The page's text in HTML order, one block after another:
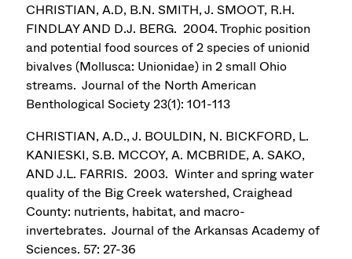
CHRISTIAN, A.D, B.N. SMITH, J. SMOOT, R.H.
FINDLAY AND D.J. BERG. 2004. Trophic position
and potential food sources of 2 species of unionid
bivalves (Mollusca: Unionidae) in 2 small Ohio
streams. Journal of the North American
Benthological Society 23(1): 101-113
CHRISTIAN, A.D., J. BOULDIN, N. BICKFORD, L.
KANIESKI, S.B. MCCOY, A. MCBRIDE, A. SAKO,
AND J.L. FARRIS. 2003. Winter and spring water
quality of the Big Creek watershed, Craighead
County: nutrients, habitat, and macro-
invertebrates. Journal of the Arkansas Academy of
Sciences. 57: 27-36